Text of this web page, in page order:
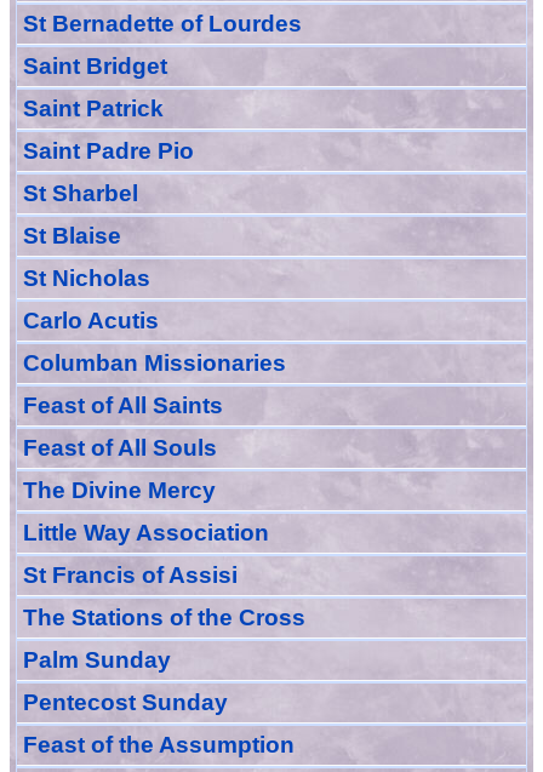
St Bernadette of Lourdes
Saint Bridget
Saint Patrick
Saint Padre Pio
St Sharbel
St Blaise
St Nicholas
Carlo Acutis
Columban Missionaries
Feast of All Saints
Feast of All Souls
The Divine Mercy
Little Way Association
St Francis of Assisi
The Stations of the Cross
Palm Sunday
Pentecost Sunday
Feast ofthe Assumption